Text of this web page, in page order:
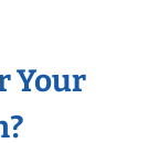
Your